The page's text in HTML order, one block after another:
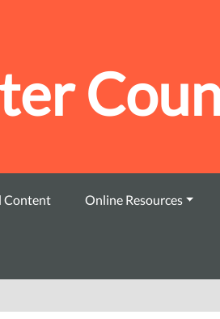
Content Online Resources